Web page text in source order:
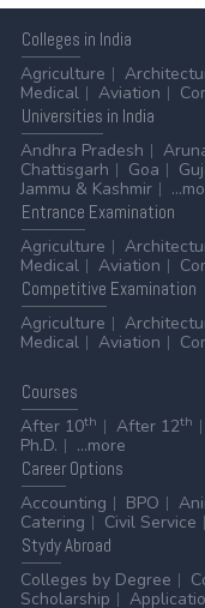
Colleges in India
Agriculture
Medical
Aviation
Universities in India
Andhra Pradesh
Chattisgarh
Goa
Jammu & Kashmir
Entrance Examination
Agriculture
Medical
Aviation
Competitive Examination
Agriculture
Medical
Aviation
Courses
After 10th After 12th
Ph.D.
...more
CareerOptions
Accounting
BPO
Catering
Civil Service
StydyAbroad
Colleges by Degree
Scholarship